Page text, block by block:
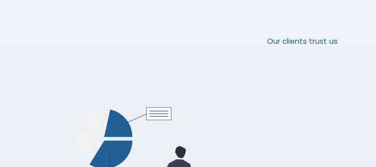
Our clients trust us